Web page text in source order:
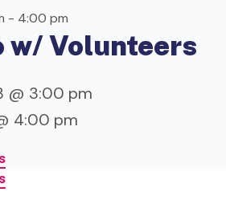
- 4:00 pm
w/ Volunteers
@ 3:00 pm
4:00 pm